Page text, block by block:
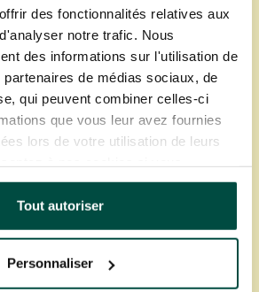
des fonctionnalités relatives aux
notre trafic. Nous
des informations sur l'utilisation de
de médias sociaux, de
qui peuvent combiner celles-ci
que vous leur avez fournies
lors de votre utilisation de leurs
site Web.
Tout autoriser
Personnaliser
cet article